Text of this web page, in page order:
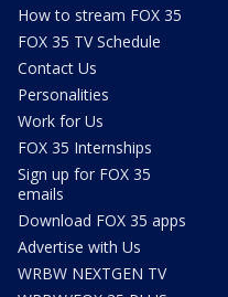
How to stream FOX 35
FOX 35 TV Schedule
Contact Us
Personalities
Work for Us
FOX 35 Internships
Sign up for FOX 35
emails
Download FOX 35 apps
Advertise with Us
WRBW NEXTGEN TV